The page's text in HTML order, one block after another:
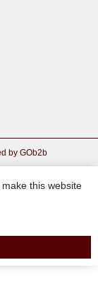
by GOb2b
this website